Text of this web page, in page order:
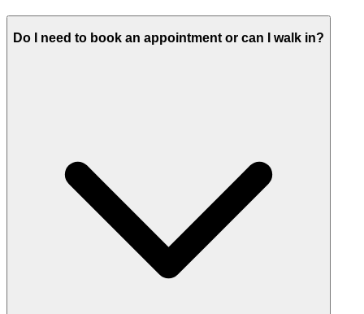
Do I need to book an appointment or can I walk in?